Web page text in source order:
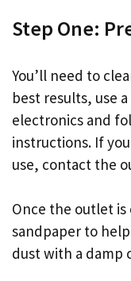
Step One:
You’ll need to
best results, use
electronics and
instructions. If
use, contact the
Once the outlet
sandpaper to
dust with a damp